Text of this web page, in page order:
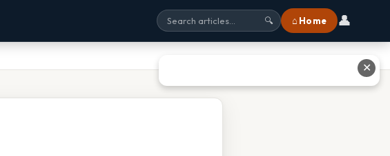
🔍 ⌂ Home 👤
✕